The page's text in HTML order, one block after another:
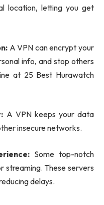
location, letting you get
A VPN can encrypt your
info, and stop others
at 25 Best Hurawatch
A VPN keeps your data
insecure networks.
Some top-notch
streaming. These servers
delays.